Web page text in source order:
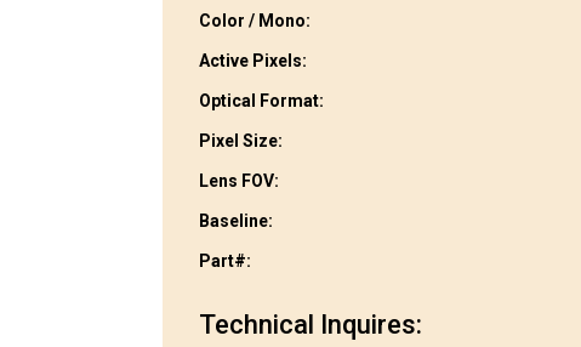
Color / Mono:
Active Pixels:
Optical Format:
Pixel Size:
Lens FOV:
Baseline:
Part#:
Technical Inquires: